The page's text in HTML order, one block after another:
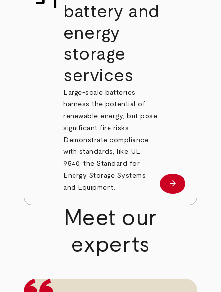
battery and
energy
storage
services
Large-scale batteries
harness the potential of
renewable energy, but pose
significant fire risks.
Demonstrate compliance
with standards, like UL
9540, the Standard for
Energy Storage Systems
and Equipment.
Learn more
arrow_forward
Meet our
experts